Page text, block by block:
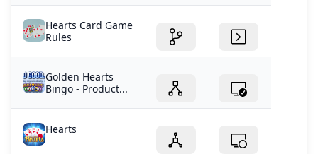
Hearts Card Game
Rules
Golden Hearts
Bingo - Product...
Hearts